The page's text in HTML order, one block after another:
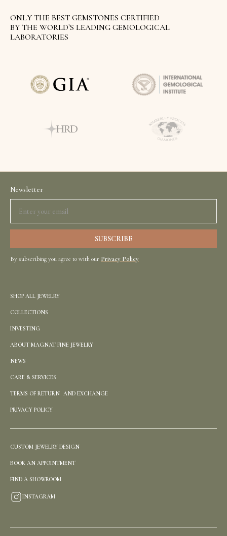
ONLY THE BEST GEMSTONES CERTIFIED
BY THE WORLD`S LEADING GEMOLOGICAL
LABORATORIES
Newsletter
By subscribing you agree to with our Privacy Policy
SHOP ALL JEWELRY
COLLECTIONS
INVESTING
ABOUT MAGNAT FINE JEWELRY
NEWS
CARE & SERVICES
TERMS OF RETURN AND EXCHANGE
PRIVACY POLICY
CUSTOM JEWELRY DESIGN
BOOK AN APPOINTMENT
FIND A SHOWROOM
INSTAGRAM